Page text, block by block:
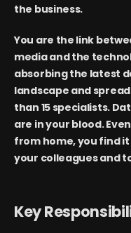
the business.
You are the link
media and the
absorbing the latest
landscape and
than 15 specialists.
are in your blood.
from home, you find
your colleagues and
Key